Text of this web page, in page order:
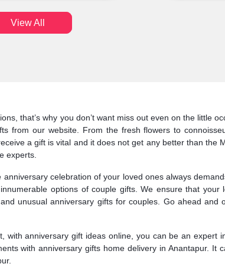
View All
that’s why you don’t want miss out even on the little
from our website. From the fresh flowers to
a gift is vital and it does not get any better than the
experts.
celebration of your loved ones always
options of couple gifts. We ensure that
unusual anniversary gifts for couples. Go ahead
anniversary gift ideas online, you can be an expert
with anniversary gifts home delivery in Anantapur. It